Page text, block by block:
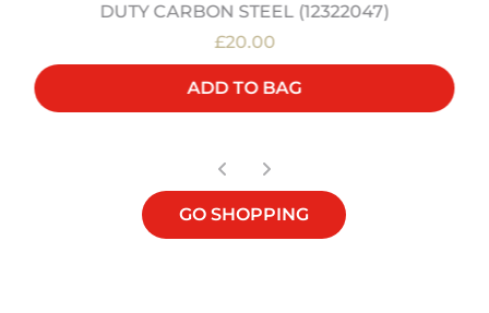
DUTY CARBON STEEL (12322047)
£20.00
ADD TO BAG
GO SHOPPING